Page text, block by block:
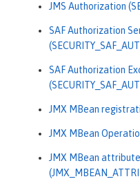
JMS Authorization
SAF Authorization
SAF Authorization
JMX MBean
JMX MBean
JMX MBean